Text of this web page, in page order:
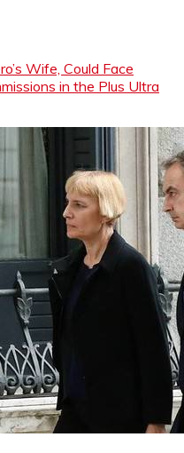
Wife, Could Face
in the Plus Ultra